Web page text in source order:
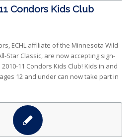
Condors Kids Club
ECHL affiliate of the Minnesota Wild
Star Classic, are now accepting sign-
11 Condors Kids Club! Kids in and
12 and under can now take part in